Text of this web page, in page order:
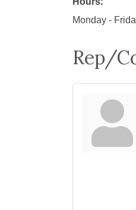
Monday -
Rep/